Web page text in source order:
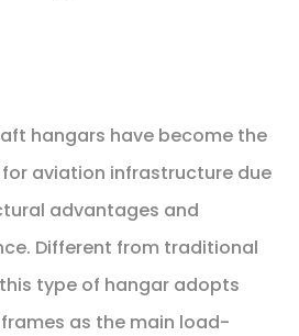
hangars have become the
aviation infrastructure due
advantages and
Different from traditional
type of hangar adopts
as the main load-